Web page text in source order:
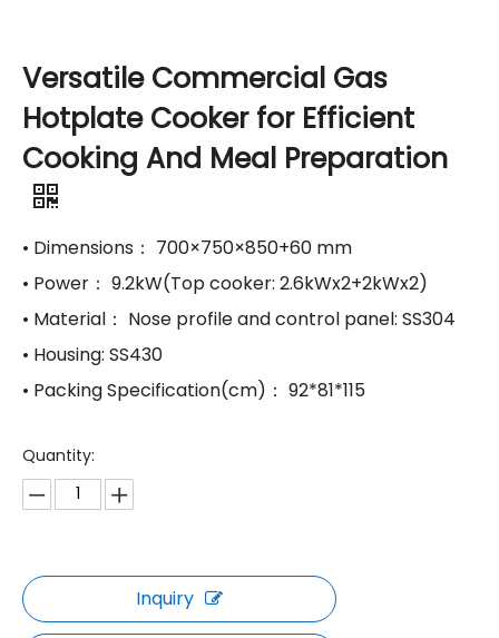
Versatile Commercial Gas
Hotplate Cooker for Efficient
Cooking And Meal Preparation
• Dimensions： 700×750×850+60 mm
• Power： 9.2kW(Top cooker: 2.6kWx2+2kWx2)
• Material： Nose profile and control panel: SS304
• Housing: SS430
• Packing Specification(cm)： 92*81*115
Quantity:
Inquiry